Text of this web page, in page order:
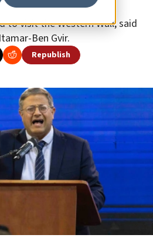
to visit the Western Wall, said
Ben Gvir.
Republish